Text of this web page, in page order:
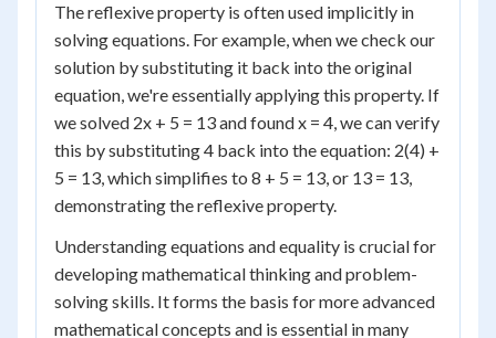
The reflexive property is often used implicitly in
solving equations. For example, when we check our
solution by substituting it back into the original
equation, we're essentially applying this property. If
we solved 2x + 5 = 13 and found x = 4, we can verify
this by substituting 4 back into the equation: 2(4) +
5 = 13, which simplifies to 8 + 5 = 13, or 13 = 13,
demonstrating the reflexive property.
Understanding equations and equality is crucial for
developing mathematical thinking and problem-
solving skills. It forms the basis for more advanced
mathematical concepts and is essential in many